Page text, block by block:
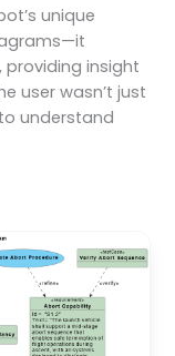
unique
, providing insight
user wasn’t just
understand